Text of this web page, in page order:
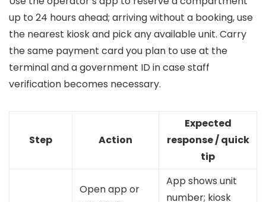
up to 24 hours ahead; arriving without a booking, use
the nearest kiosk and pick any available unit. Carry
the same payment card you plan to use at the
terminal and a government ID in case staff
verification becomes necessary.
Step Action
Expected
response / quick
tip
Open app or
App shows unit
number; kiosk